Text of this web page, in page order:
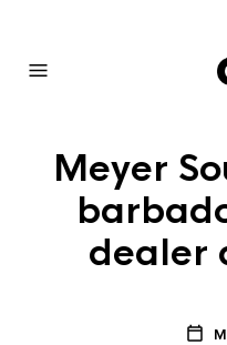
Meyer
dealer